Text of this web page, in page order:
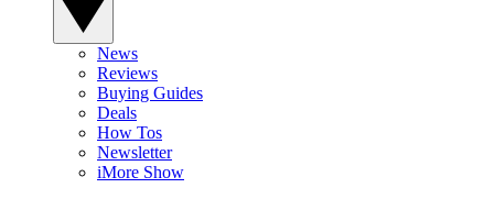
News
Reviews
Buying Guides
Deals
How Tos
Newsletter
iMore Show